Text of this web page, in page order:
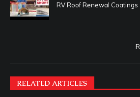
RV Roof Renewal Coatings
RELATED ARTICLES